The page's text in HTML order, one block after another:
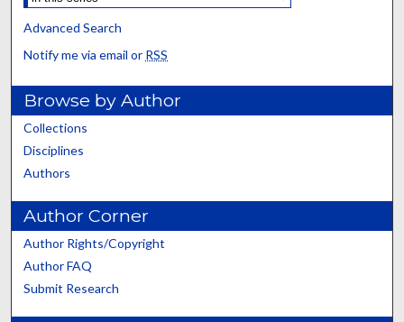
Advanced Search
Notify me via email or RSS
Browse by Author
Collections
Disciplines
Authors
Author Corner
Author Rights/Copyright
Author FAQ
Submit Research